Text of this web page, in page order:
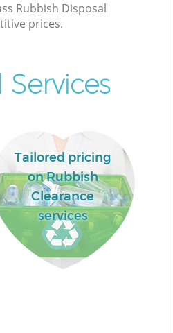
Rubbish Disposal
prices.
Tailored pricing
on Rubbish
Clearance
services